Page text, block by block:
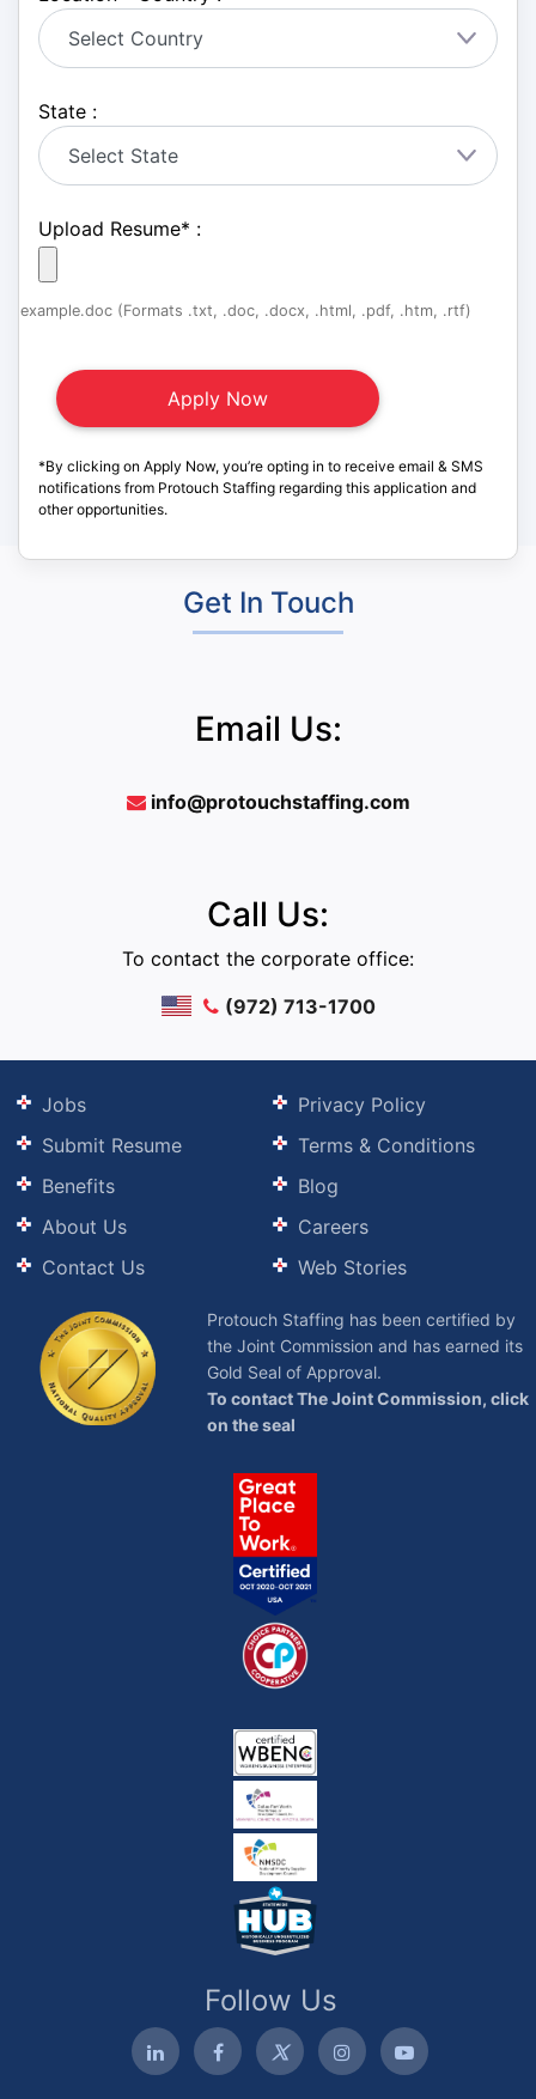
State :
Upload Resume* :
example.doc (Formats .txt, .doc, .docx, .html, .pdf, .htm, .rtf)
*By clicking on Apply Now, you’re opting in to receive email & SMS
notifications from Protouch Staffing regarding this application and
other opportunities.
Get In Touch
Email Us:
info@protouchstaffing.com
Call Us:
To contact the corporate office:
(972) 713-1700
Jobs
Submit Resume
Benefits
About Us
Contact Us
Privacy Policy
Terms & Conditions
Blog
Careers
Web Stories
Protouch Staffing has been certified by
the Joint Commission and has earned its
Gold Seal of Approval.
To contact The Joint Commission, click
on the seal
Follow Us